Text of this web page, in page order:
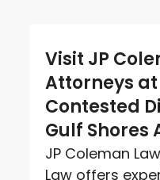
Visit JP
Attorneys at
Contested
Gulf Shores
JP Coleman
Law offers